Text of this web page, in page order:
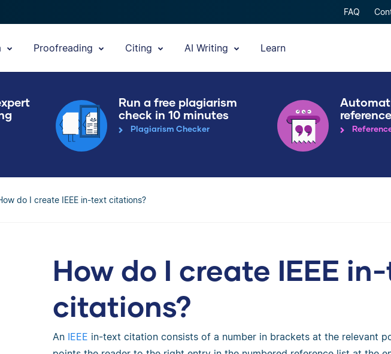
FAQ
Proofreading Citing AI Writing Learn
Run a free plagiarism
check in 10 minutes
Plagiarism Checker
do I create IEEE in-text citations?
How do I create IEEE
citations?
An IEEE in-text citation consists of a number in brackets at the relevant